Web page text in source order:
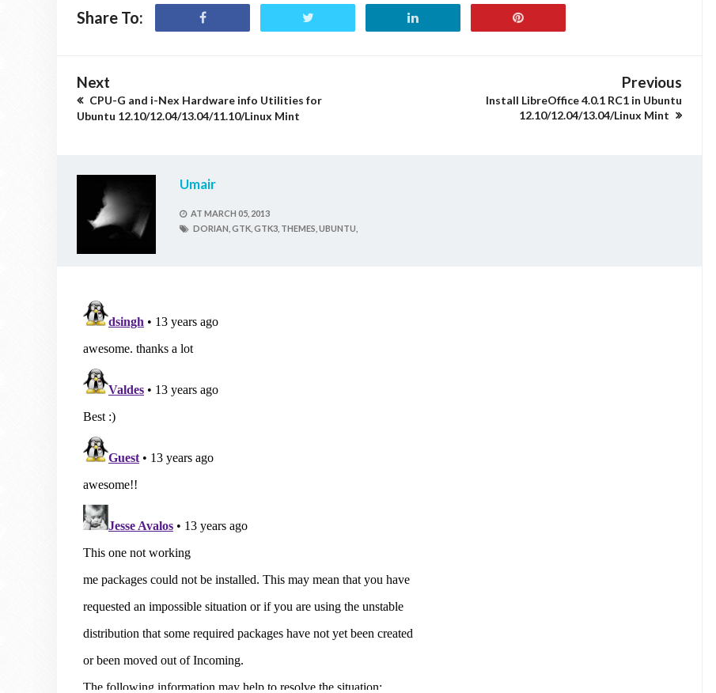
Share To:
Next
CPU-G and i-Nex Hardware info Utilities for
Ubuntu 12.10/12.04/13.04/11.10/Linux Mint
Previous
Install LibreOffice 4.0.1 RC1 in Ubuntu
12.10/12.04/13.04/Linux Mint
Umair
AT MARCH 05, 2013
DORIAN, GTK, GTK3, THEMES, UBUNTU,